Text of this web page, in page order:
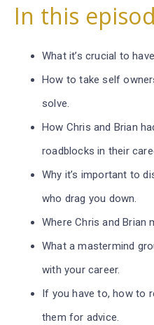
In this
What it’s crucial to
How to take self
solve.
How Chris and Brian
roadblocks in their
Why it’s important to
who drag you down.
Where Chris and Brian
What a mastermind
with your career.
If you have to, how to
them for advice.